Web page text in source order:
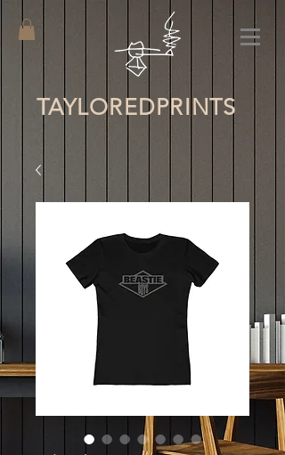
TAYLOREDPRINTS